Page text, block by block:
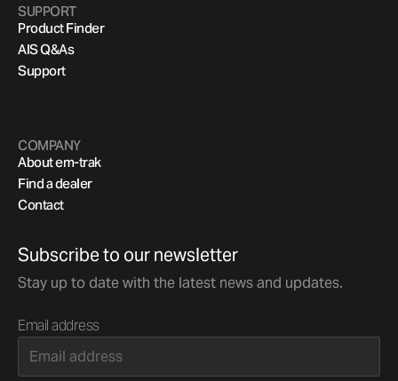
SUPPORT
Product Finder
AIS Q&As
Support
COMPANY
About em-trak
Find a dealer
Contact
Subscribe to our newsletter
Stay up to date with the latest news and updates.
Email address